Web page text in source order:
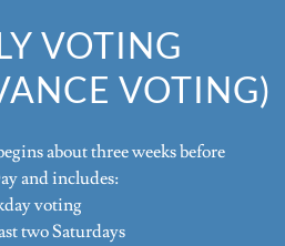
VOTING
VOTING)
about three weeks before
and includes:
voting
two Saturdays